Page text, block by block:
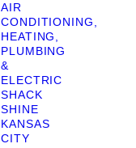
AIR
CONDITIONING,
HEATING,
PLUMBING
&
ELECTRIC
SHACK
SHINE
KANSAS
CITY